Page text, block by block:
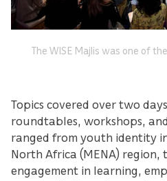
The WISE Majlis was one of
Topics covered over two
roundtables, workshops,
ranged from youth identity
North Africa (MENA) region,
engagement in learning,